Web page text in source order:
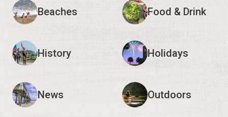
Beaches Food & Drink
History Holidays
News Outdoors